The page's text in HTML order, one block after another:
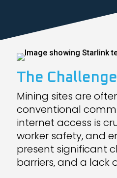
The
Mining sites are
conventional
internet access is
worker safety, and
present significant
barriers, and a